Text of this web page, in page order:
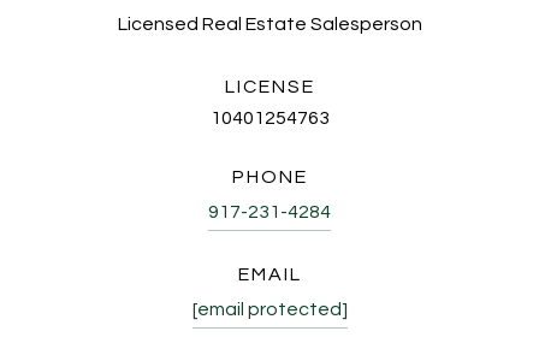
Licensed Real Estate Salesperson
LICENSE
10401254763
PHONE
917-231-4284
EMAIL
[email protected]